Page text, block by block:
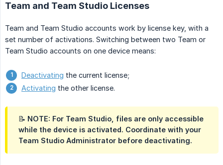
Team and Team Studio Licenses
Team and Team Studio accounts work by license key, with a
set number of activations. Switching between two Team or
Team Studio accounts on one device means:
Deactivating the current license;
Activating the other license.
📝 NOTE: For Team Studio, files are only accessible
while the device is activated. Coordinate with your
Team Studio Administrator before deactivating.